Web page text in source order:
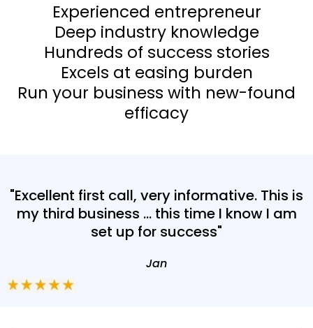
Experienced entrepreneur
Deep industry knowledge
Hundreds of success stories
Excels at easing burden
Run your business with new-found
efficacy
"Excellent first call, very informative. This is
my third business ... this time I know I am
set up for success"
Jan